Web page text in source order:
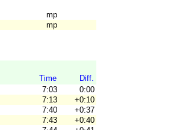
mp
mp
Time
Diff.
7:03
0:00
7:13
+0:10
7:40
+0:37
7:43
+0:40